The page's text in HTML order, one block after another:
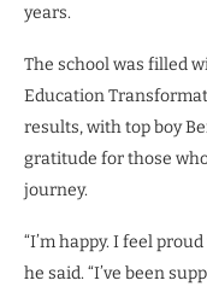
years.
The school was filled
Education
results, with top boy
gratitude for those
journey.
“I’m happy. I feel
he said. “I’ve been